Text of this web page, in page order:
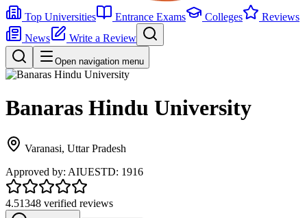
Top Universities Entrance Exams Colleges
Reviews
News
Write a Review
Open navigation menu
Banaras Hindu University
Varanasi, Uttar Pradesh
Approved by: AIUESTD: 1916
4.51348 verified reviews